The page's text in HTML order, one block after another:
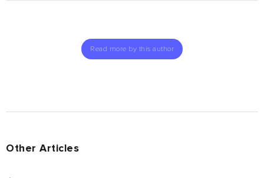
Read more by this author
Other Articles